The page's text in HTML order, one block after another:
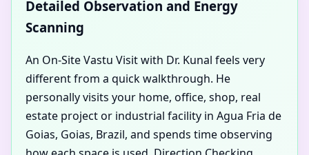
Detailed Observation and Energy
Scanning
An On-Site Vastu Visit with Dr. Kunal feels very
different from a quick walkthrough. He
personally visits your home, office, shop, real
estate project or industrial facility in Agua Fria de
Goias, Goias, Brazil, and spends time observing